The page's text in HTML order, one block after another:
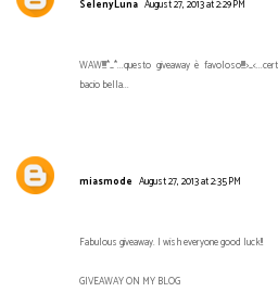
SelenyLuna August 27, 2013 at 2:29 PM
WAW!!!!*_*...questo giveaway è
bacio bella...
miasmode August 27, 2013 at 2:35 PM
Fabulous giveaway. I wish everyone good luck!!
GIVEAWAY ON MY BLOG